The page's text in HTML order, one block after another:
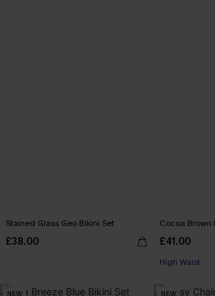
Stained Glass Geo Bikini Set
£38.00
Cocoa Brown
£41.00
High Waist
NEW NEW